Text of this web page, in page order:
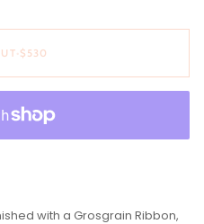
• $530
with a Grosgrain Ribbon,